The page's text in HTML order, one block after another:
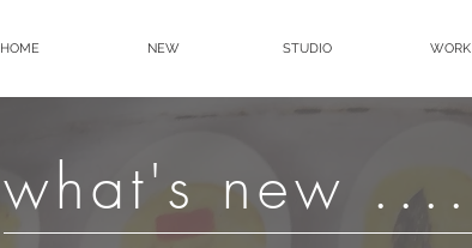
HOME NEW STUDIO WORK
what's new ....